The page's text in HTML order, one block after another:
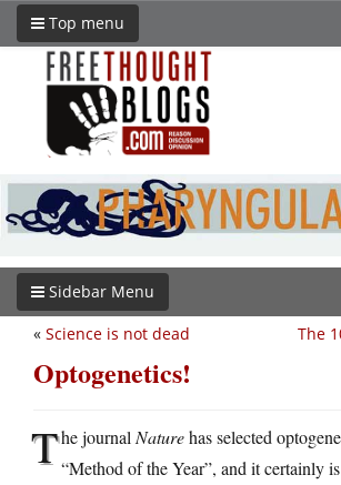
Top menu
Sidebar Menu
The
« Science is not dead
Optogenetics!
The journal Naturehas selected
“Method of the Year”, and it certainly